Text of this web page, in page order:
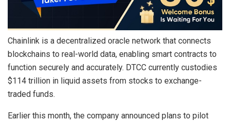
Chainlink is a decentralized oracle network that connects
blockchains to real-world data, enabling smart contracts to
function securely and accurately. DTCC currently custodies
$114 trillion in liquid assets from stocks to exchange-
traded funds.
Earlier this month, the company announced plans to pilot